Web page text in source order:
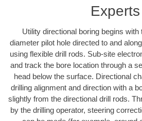
Experts
Utility directional boring begins with
diameter pilot hole directed to and
using flexible drill rods. Sub-site
and track the bore location through a
head below the surface. Directional
drilling alignment and direction with a
slightly from the directional drill rods.
by the drilling operator, steering